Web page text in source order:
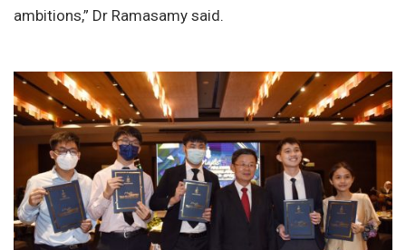
ambitions,” Dr Ramasamy said.